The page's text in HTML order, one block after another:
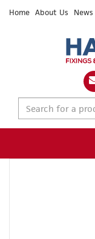
Home About Us News